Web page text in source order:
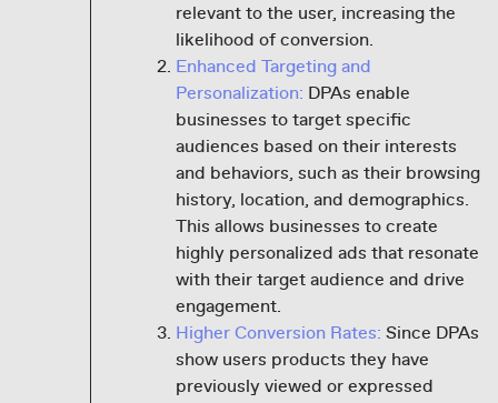
relevant to the user, increasing the
likelihood of conversion.
Enhanced Targeting and
Personalization: DPAs enable
businesses to target specific
audiences based on their interests
and behaviors, such as their browsing
history, location, and demographics.
This allows businesses to create
highly personalized ads that resonate
with their target audience and drive
engagement.
Higher Conversion Rates: Since DPAs
show users products they have
previously viewed or expressed